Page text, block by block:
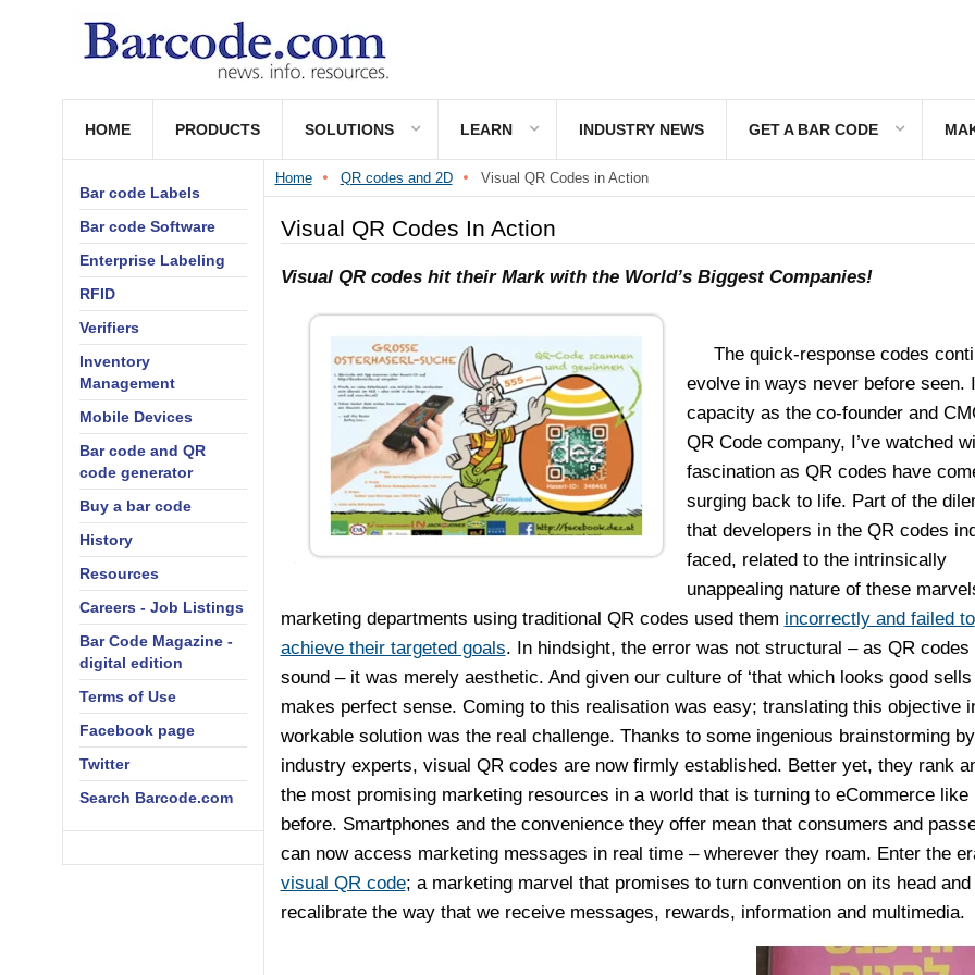
HOME PRODUCTS SOLUTIONS LEARN INDUSTRY NEWS GET A BAR CODE
Home QR codes and 2D Visual QR Codes in Action
Visual QR Codes In Action
Visual QR codes hit their Mark with the World’s Biggest Companies!
The quick-response codes
evolve in ways never before seen.
capacity as the co-founder and
QR Code company, I’ve watched
fascination as QR codes have
surging back to life. Part of the
that developers in the QR codes
faced, related to the intrinsically
unappealing nature of these
marketing departments using traditional QR codes used them incorrectly and failed to
achieve their targeted goals. In hindsight, the error was not structural – as QR codes
sound – it was merely aesthetic. And given our culture of ‘that which looks good sells
makes perfect sense. Coming to this realisation was easy; translating this objective
workable solution was the real challenge. Thanks to some ingenious brainstorming
industry experts, visual QR codes are now firmly established. Better yet, they rank
the most promising marketing resources in a world that is turning to eCommerce like
before. Smartphones and the convenience they offer mean that consumers and
can now access marketing messages in real time – wherever they roam. Enter the
visual QR code; a marketing marvel that promises to turn convention on its head and
recalibrate the way that we receive messages, rewards, information and multimedia.
Bar code Labels
Bar code Software
Enterprise Labeling
RFID
Verifiers
Inventory
Management
Mobile Devices
Bar code and QR
code generator
Buy a bar code
History
Resources
Careers - Job Listings
Bar Code Magazine -
digital edition
Terms of Use
Facebook page
Twitter
Search Barcode.com